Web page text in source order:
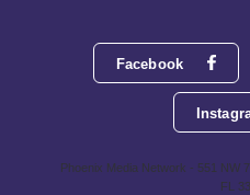
Facebook
Phoenix Media Network - 551 NW
FL